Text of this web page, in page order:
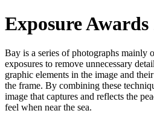
Exposure Awards
Bay is a series of photographs
exposures to remove unnecessary
graphic elements in the image and
the frame. By combining these
image that captures and reflects the
feel when near the sea.